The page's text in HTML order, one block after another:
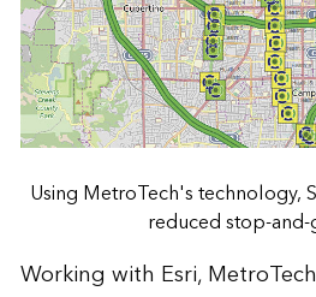
Using MetroTech's technology,
reduced stop-
Working with Esri,